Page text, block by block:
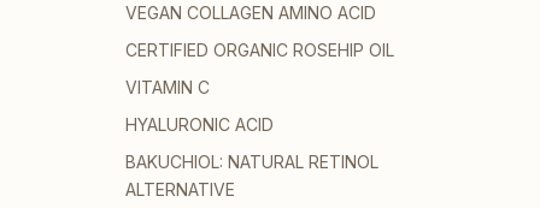
VEGAN COLLAGEN AMINO ACID
CERTIFIED ORGANIC ROSEHIP OIL
VITAMIN C
HYALURONIC ACID
BAKUCHIOL: NATURAL RETINOL
ALTERNATIVE